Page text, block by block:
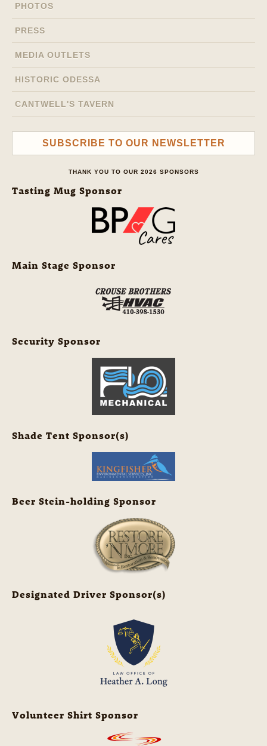
PHOTOS
PRESS
MEDIA OUTLETS
HISTORIC ODESSA
CANTWELL'S TAVERN
SUBSCRIBE TO OUR NEWSLETTER
THANK YOU TO OUR 2026 SPONSORS
Tasting Mug Sponsor
Main Stage Sponsor
Security Sponsor
Shade Tent Sponsor(s)
Beer Stein-holding Sponsor
Designated Driver Sponsor(s)
Volunteer Shirt Sponsor